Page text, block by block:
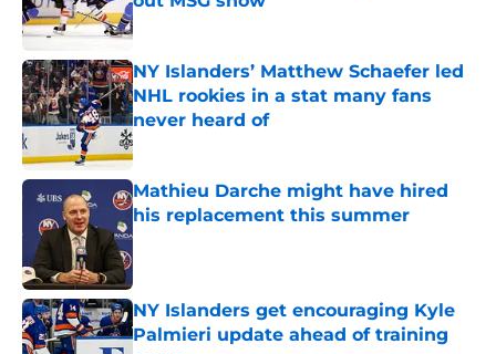
Published by on Invalid Date
NY Islanders’ Matthew Schaefer led
NHL rookies in a stat many fans
never heard of
Published by on Invalid Date
Mathieu Darche might have hired
his replacement this summer
Published by on Invalid Date
NY Islanders get encouraging Kyle
Palmieri update ahead of training